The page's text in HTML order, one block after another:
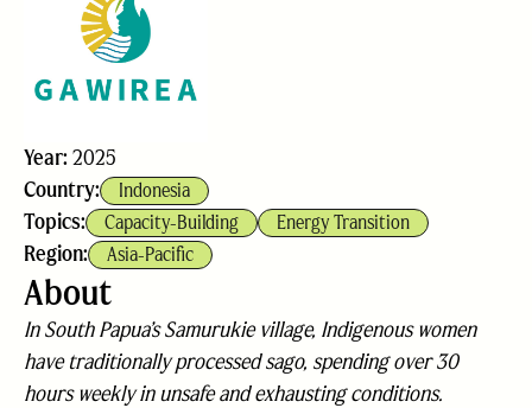
Year: 2025
Country:
Indonesia
Topics: Capacity-Building Energy Transition
Region: Asia-Pacific
About
In South Papua’s Samurukie village, Indigenous women
have traditionally processed sago, spending over 30
hours weekly in unsafe and exhausting conditions.